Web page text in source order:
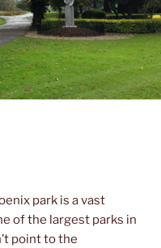
park is a vast
of the largest parks in
point to the